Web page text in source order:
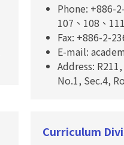
Phone: +886-
107、108、111
Fax: +886-2-
E-mail:
Address:
No.1, Sec.4,
Curriculum